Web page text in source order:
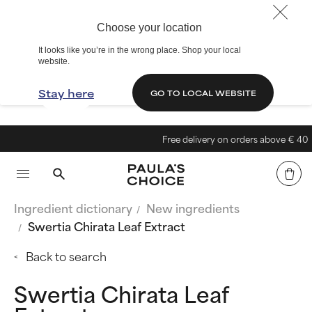
Choose your location
It looks like you’re in the wrong place. Shop your local
website.
Stay here GO TO LOCAL WEBSITE
Free delivery on orders above € 40
Ingredient dictionary
New ingredients
Swertia Chirata Leaf Extract
Back to search
Swertia Chirata Leaf